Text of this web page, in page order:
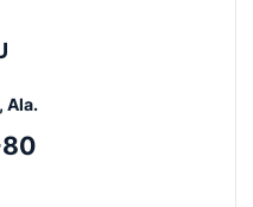
Ala.